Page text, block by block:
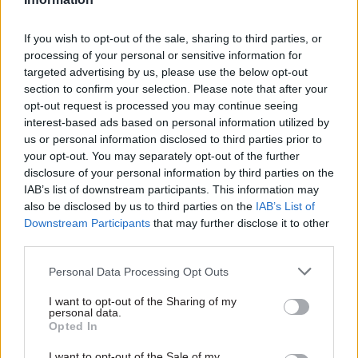
If you wish to opt-out of the sale, sharing to third parties, or
processing of your personal or sensitive information for
targeted advertising by us, please use the below opt-out
section to confirm your selection. Please note that after your
opt-out request is processed you may continue seeing
interest-based ads based on personal information utilized by
us or personal information disclosed to third parties prior to
your opt-out. You may separately opt-out of the further
disclosure of your personal information by third parties on the
IAB’s list of downstream participants. This information may
also be disclosed by us to third parties on the IAB’s List of
Downstream Participants that may further disclose it to other
Personal Data Processing Opt Outs
I want to opt-out of the Sharing of my
personal data.
Opted In
10 Feb 2016
Getting the
technology right for
smarter working
Microsoft takes a look at
some of the technology that
can help your organisation on
its journey to smarter
working
27 Jan 2016 Leadership
Top Tech Trends for
2016: How will they
affect Government?
Microsoft reviews some of
the big trends that will define
government transformation
in 2016
Sponsored
27 Jan 2016 Leadership
Realising the ‘Modern
Sponsored
27 Jan 2016 Leadership